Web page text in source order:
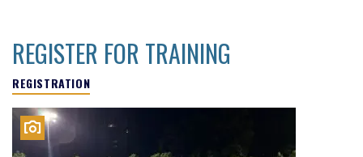
REGISTER FOR TRAINING
REGISTRATION